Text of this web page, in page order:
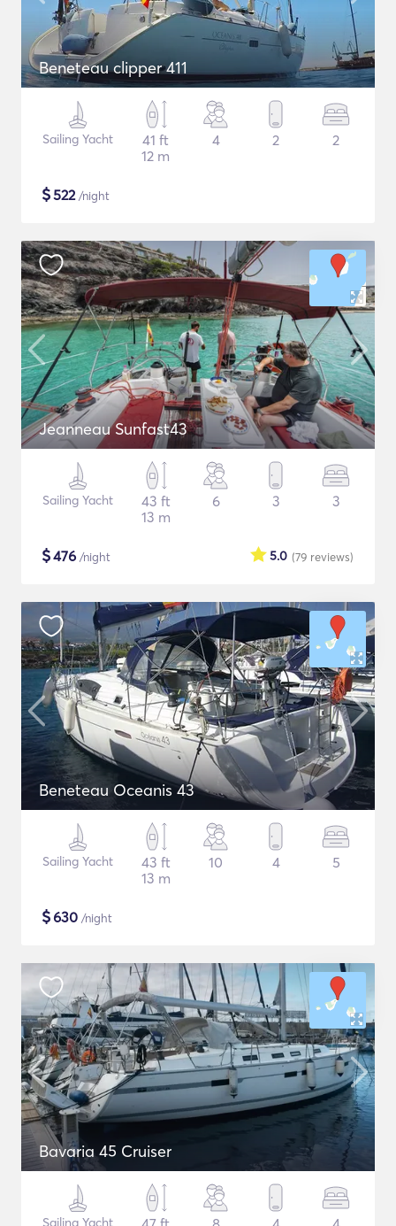
Beneteau clipper 411
Sailing Yacht
41 ft
12 m
4 2 2
$522/night
Jeanneau Sunfast43
Sailing Yacht
43 ft
13 m
6 3 3
$476 /night (79 reviews)
5.0
Beneteau Oceanis 43
Sailing Yacht
43 ft
13 m
10 4 5
$630 /night
Bavaria 45 Cruiser
Sailing Yacht